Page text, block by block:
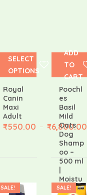
Royal
Canin
Maxi
Adult
₹550.00 – ₹6,800.00
SELECT
OPTIONS
Poochl
es
Basil
Mild
Oats
Dog
Shamp
oo –
500 ml
|
Moistu
rizing
ADD
TO
CART
SALE! SALE!